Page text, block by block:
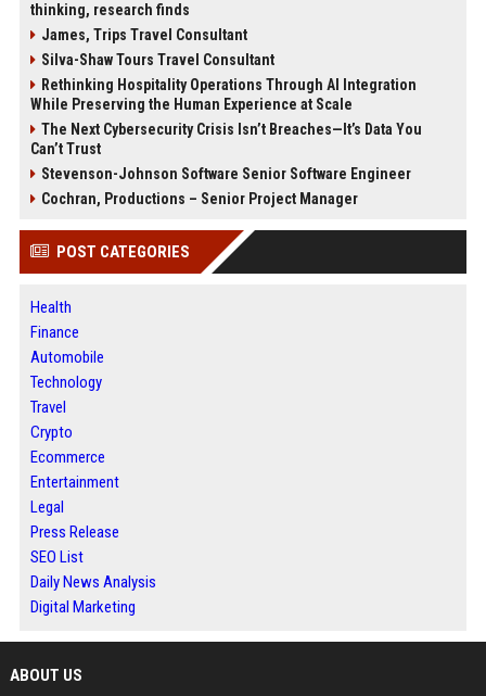
thinking, research finds
James, Trips Travel Consultant
Silva-Shaw Tours Travel Consultant
Rethinking Hospitality Operations Through AI Integration
While Preserving the Human Experience at Scale
The Next Cybersecurity Crisis Isn’t Breaches—It’s Data You
Can’t Trust
Stevenson-Johnson Software Senior Software Engineer
Cochran, Productions – Senior Project Manager
POST CATEGORIES
Health
Finance
Automobile
Technology
Travel
Crypto
Ecommerce
Entertainment
Legal
Press Release
SEO List
Daily News Analysis
Digital Marketing
ABOUT US